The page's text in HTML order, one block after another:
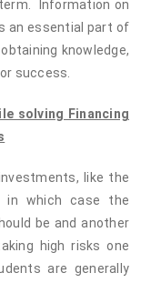
Information on
an essential part of
knowledge,
success.
solving Financing
like the
in which case the
be and another
high risks one
are generally